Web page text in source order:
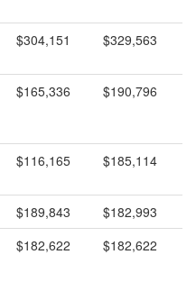
$304,151 $329,563
$165,336 $190,796
$116,165 $185,114
$189,843
$182,993
$182,622 $182,622